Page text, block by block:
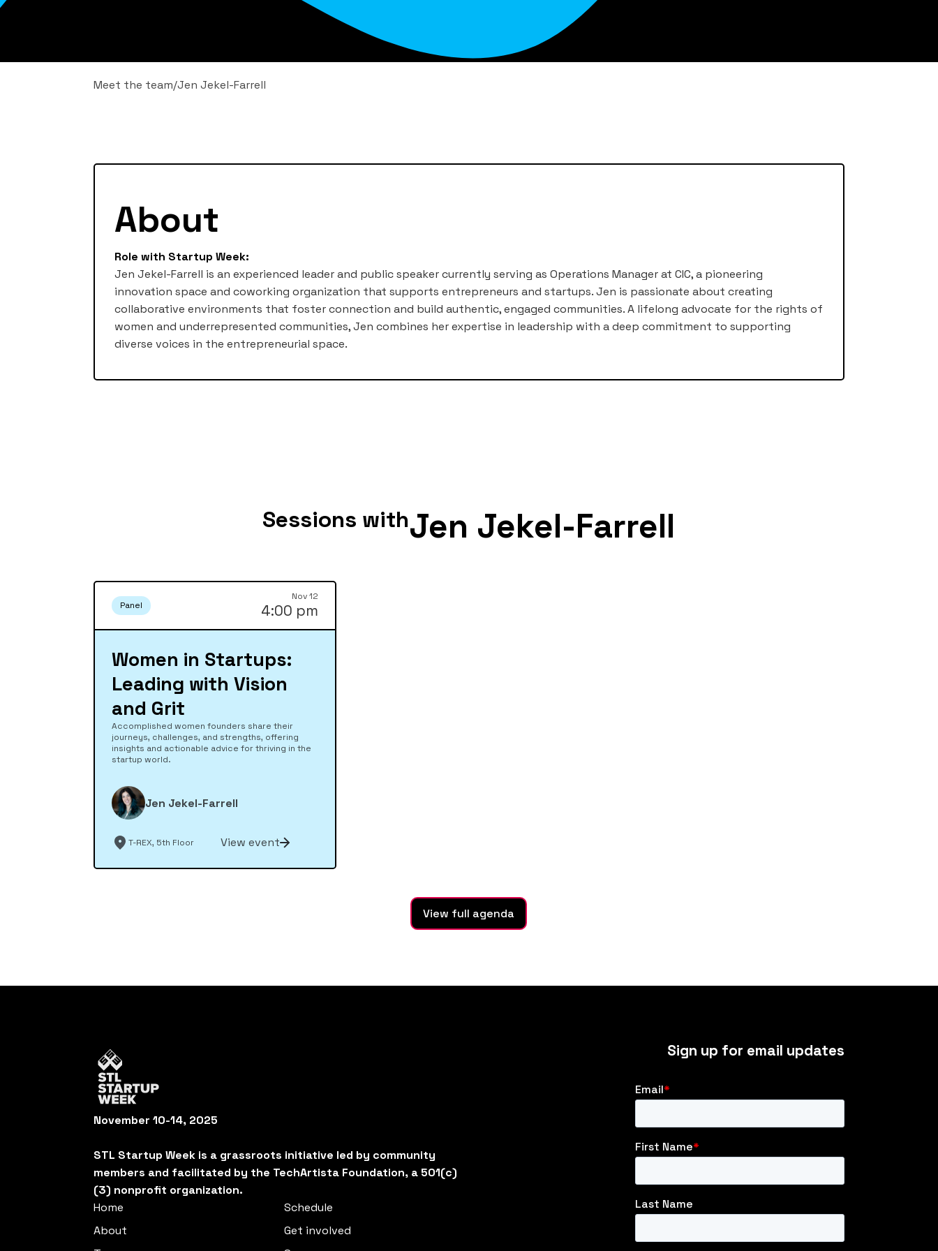
Meet the team/Jen Jekel-Farrell
About
Role with Startup Week:
Jen Jekel-Farrell is an experienced leader and public speaker currently serving as Operations Manager at CIC, a pioneering
innovation space and coworking organization that supports entrepreneurs and startups. Jen is passionate about creating
collaborative environments that foster connection and build authentic, engaged communities. A lifelong advocate for the rights of
women and underrepresented communities, Jen combines her expertise in leadership with a deep commitment to supporting
diverse voices in the entrepreneurial space.
Sessions withJen Jekel-Farrell
Panel
Nov 12
4:00 pm
Women in Startups:
Leading with Vision
and Grit
Accomplished women founders share their
journeys, challenges, and strengths, offering
insights and actionable advice for thriving in the
startup world.
Jen Jekel-Farrell
T-REX, 5th Floor View event
View full agenda
November 10-14, 2025
STL Startup Week is a grassroots initiative led by community
members and facilitated by the TechArtista Foundation, a 501(c)
(3) nonprofit organization.
Home
Schedule
About
Get involved
Sign up for email updates